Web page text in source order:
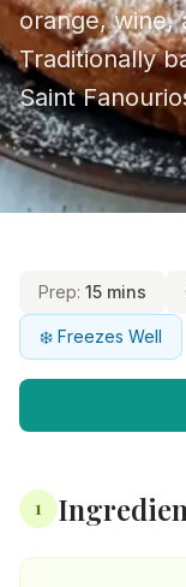
orange, wine,
Traditionally
Saint
Prep: 15 mins
❄️ Freezes Well
1